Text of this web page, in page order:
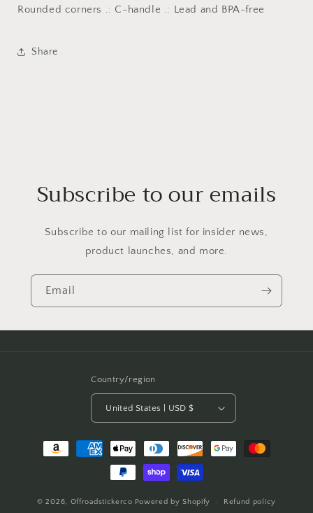
Rounded corners .: C-handle .: Lead and BPA-free
Share
Subscribe to our emails
Subscribe to our mailing list for insider news,
product launches, and more.
Email
Country/region
United States | USD $
Payment
© 2026, Offroadstickerco Powered by Shopify Refund policy